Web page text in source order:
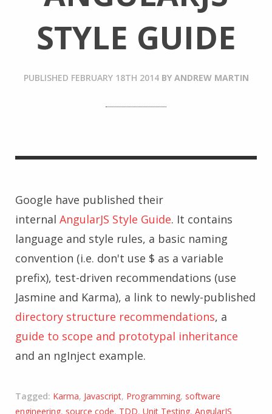
STYLE GUIDE
PUBLISHED FEBRUARY 18TH 2014 BY ANDREW MARTIN
Google have published their
internal AngularJS Style Guide. It contains
language and style rules, a basic naming
convention (i.e. don't use $ as a variable
prefix), test-driven recommendations (use
Jasmine and Karma), a link to newly-published
directory structure recommendations, a
guide to scope and prototypal inheritance
and an ngInject example.
Tagged: Karma, Javascript, Programming, software
engineering, source code, TDD, Unit Testing, AngularJS